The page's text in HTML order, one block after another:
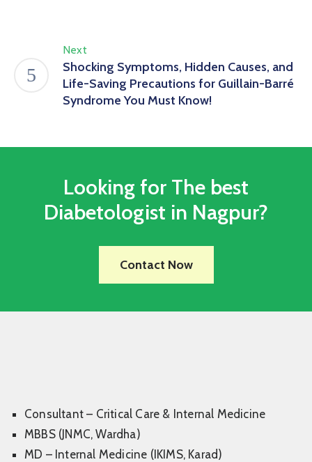
Next
Shocking Symptoms, Hidden Causes, and
Life-Saving Precautions for Guillain-Barré
Syndrome You Must Know!
Looking for The best
Diabetologist in Nagpur?
Contact Now
Consultant – Critical Care & Internal Medicine
MBBS (JNMC, Wardha)
MD – Internal Medicine (IKIMS, Karad)